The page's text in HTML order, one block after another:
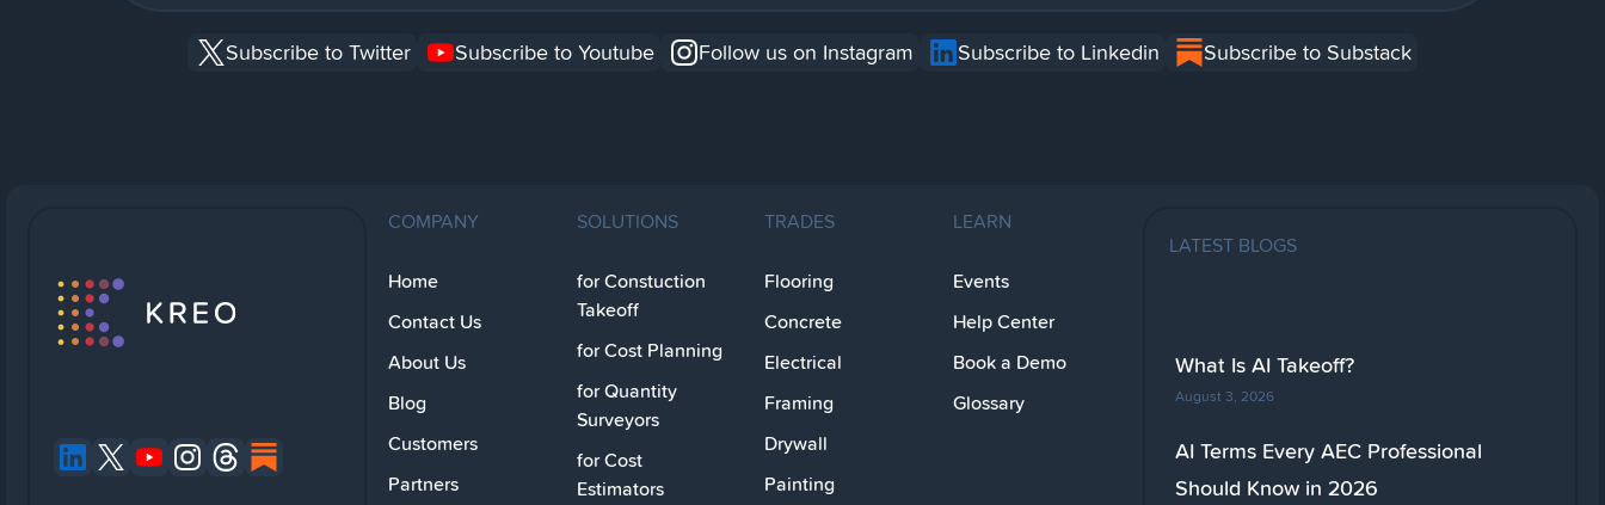
Subscribe to Twitter Subscribe to Youtube Follow us on Instagram Subscribe to Linkedin Subscribe to Substack
COMPANY
Home
Contact Us
About Us
Blog
Customers
Partners
SOLUTIONS
for Constuction
Takeoff
for Cost Planning
for Quantity
Surveyors
for Cost
Estimators
TRADES
Flooring
Concrete
Electrical
Framing
Drywall
Painting
LEARN
Events
Help Center
Book a Demo
Glossary
LATEST BLOGS
What Is AI Takeoff?
August 3, 2026
AI Terms Every AEC Professional
Should Know in 2026